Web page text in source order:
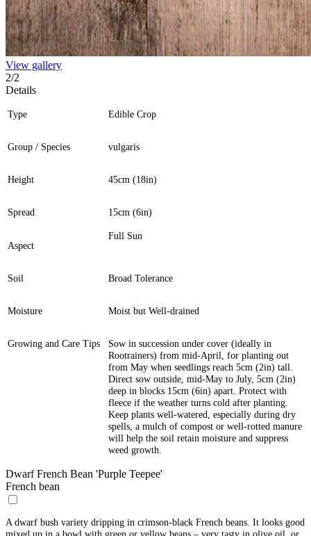
View gallery
2/2
Details
Type Edible Crop
Group / Species vulgaris
Height 45cm (18in)
Spread 15cm (6in)
Aspect
Full Sun
Soil Broad Tolerance
Moisture Moist but Well-drained
Growing and Care Tips
Sow in succession under cover (ideally in
Rootrainers) from mid-April, for planting out
from May when seedlings reach 5cm (2in) tall.
Direct sow outside, mid-May to July, 5cm (2in)
deep in blocks 15cm (6in) apart. Protect with
fleece if the weather turns cold after planting.
Keep plants well-watered, especially during dry
spells, a mulch of compost or well-rotted manure
will help the soil retain moisture and suppress
weed growth.
Dwarf French Bean 'Purple Teepee'
French bean
A dwarf bush variety dripping in crimson-black French beans. It looks good